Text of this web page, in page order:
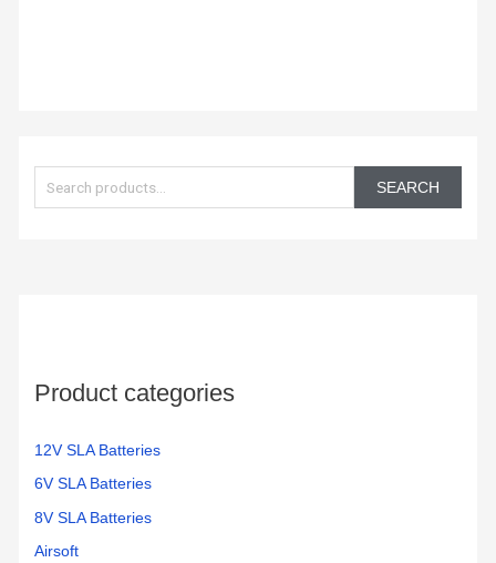
a
r
SEARCH
Product categories
12V SLA Batteries
6V SLA Batteries
8V SLA Batteries
Airsoft